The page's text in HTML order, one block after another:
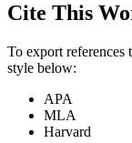
Cite This
To export references to
style below:
APA
MLA
Harvard